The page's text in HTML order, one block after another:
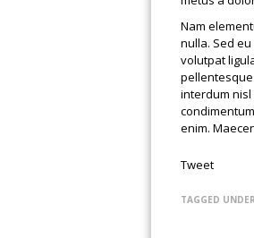
Nam
nulla. Sed
volutpat
interdum
enim.
Tweet
TAGGED